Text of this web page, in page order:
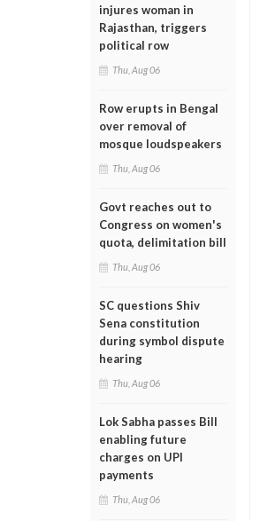
injures woman in
Rajasthan, triggers
political row
Thu, Aug 06
Row erupts in Bengal
over removal of
mosque loudspeakers
Thu, Aug 06
Govt reaches out to
Congress on women's
quota, delimitation bill
Thu, Aug 06
SC questions Shiv
Sena constitution
during symbol dispute
hearing
Thu, Aug 06
Lok Sabha passes Bill
enabling future
charges on UPI
payments
Thu, Aug 06